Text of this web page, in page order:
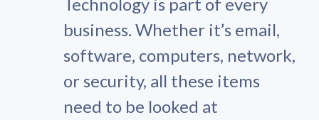
business. Whether it’s email,
software, computers, network,
or security, all these items
need to be looked at